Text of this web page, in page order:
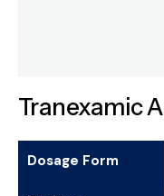
Tranexamic
Dosage Form